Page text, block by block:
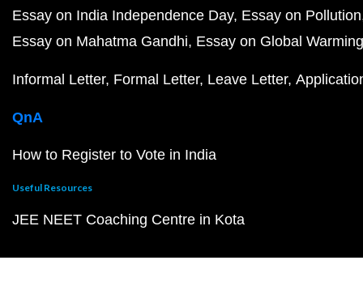
Essay on India Independence Day Essay on Pollution
Essay on Mahatma Gandhi Essay on Global Warming
Informal Letter Formal Letter Leave Letter
QnA
How to Register to Vote in India
Useful Resources
JEE NEET Coaching Centre in Kota